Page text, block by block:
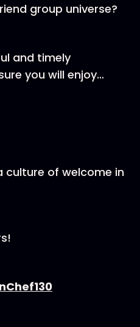
group universe?
and timely
you will enjoy…
culture of welcome in